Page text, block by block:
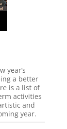
year’s
a better
is a list of
activities
and
year.